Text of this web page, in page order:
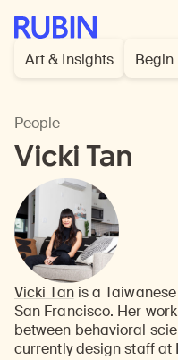
Rubin Museum of Art
Art & Insights
Vicki Tan
People
Vicki Tanis a
San Francisco. Her
between behavioral
currently design staff at